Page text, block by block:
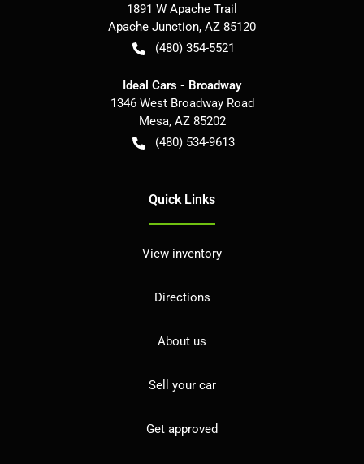
1891 W Apache Trail
Apache Junction, AZ 85120
(480) 354-5521
Ideal Cars - Broadway
1346 West Broadway Road
Mesa, AZ 85202
(480) 534-9613
Quick Links
View inventory
Directions
About us
Sell your car
Get approved